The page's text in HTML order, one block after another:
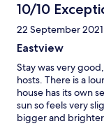
10/10
22 September 2021
Eastview
Stay was very
hosts. There is a
house has its own
sun so feels very
bigger and